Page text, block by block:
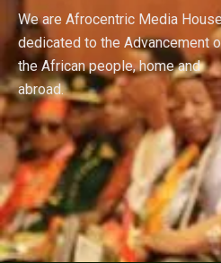
We are Afrocentric Media
dedicated to the Advancement
the African people, home and
abroad.